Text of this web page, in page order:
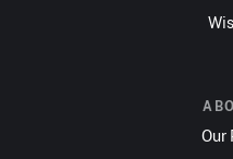
Our